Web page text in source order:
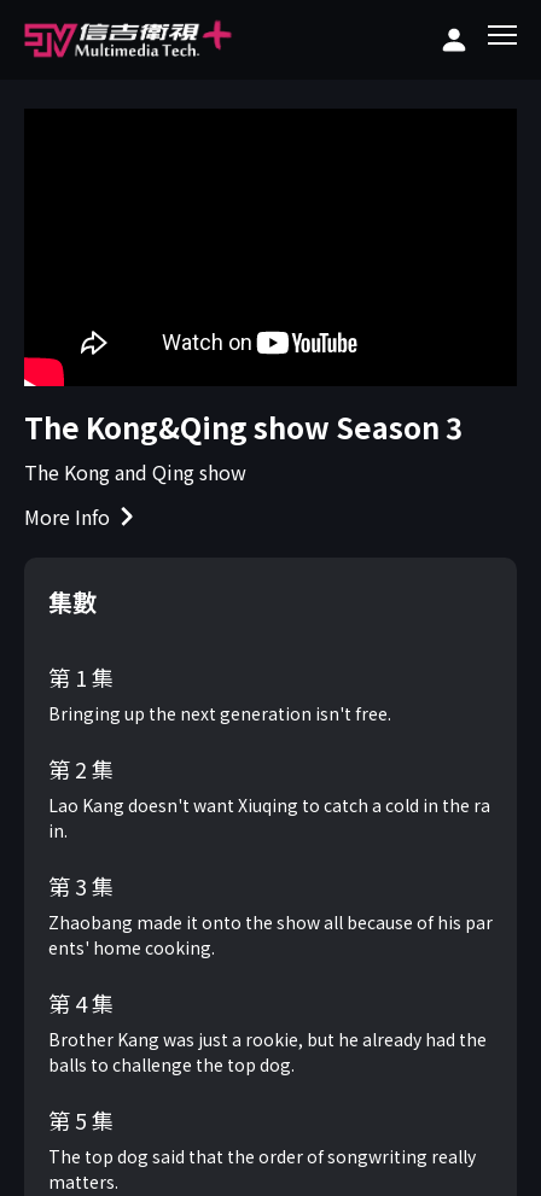
The Kong&Qing show Season 3
The Kong and Qing show
More Info
集數
第 1 集
Bringing up the next generation isn't free.
第 2 集
Lao Kang doesn't want Xiuqing to catch a cold in the ra
in.
第 3 集
Zhaobang made it onto the show all because of his par
ents' home cooking.
第 4 集
Brother Kang was just a rookie, but he already had the
balls to challenge the top dog.
第 5 集
The top dog said that the order of songwriting really
matters.